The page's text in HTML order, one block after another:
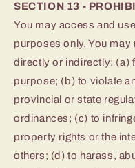
SECTION 13 -
You may access and
purposes only. You
directly or indirectly: (a)
purpose; (b) to violate
provincial or state
ordinances; (c) to
property rights or the
others; (d) to harass,